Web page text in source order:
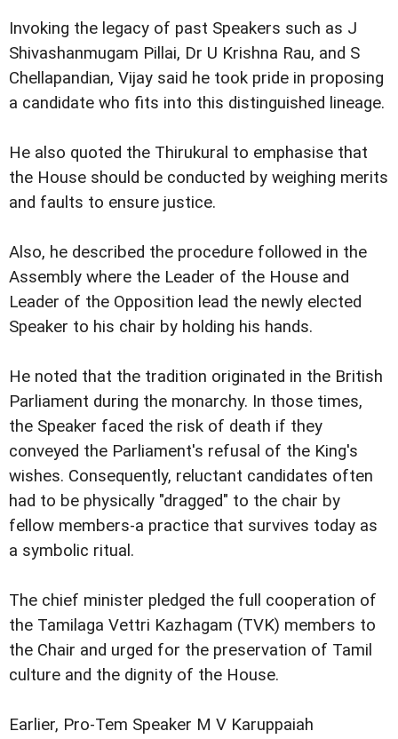
Invoking the legacy of past Speakers such as J
Shivashanmugam Pillai, Dr U Krishna Rau, and S
Chellapandian, Vijay said he took pride in proposing
a candidate who fits into this distinguished lineage.
He also quoted the Thirukural to emphasise that
the House should be conducted by weighing merits
and faults to ensure justice.
Also, he described the procedure followed in the
Assembly where the Leader of the House and
Leader of the Opposition lead the newly elected
Speaker to his chair by holding his hands.
He noted that the tradition originated in the British
Parliament during the monarchy. In those times,
the Speaker faced the risk of death if they
conveyed the Parliament's refusal of the King's
wishes. Consequently, reluctant candidates often
had to be physically "dragged" to the chair by
fellow members-a practice that survives today as
a symbolic ritual.
The chief minister pledged the full cooperation of
the Tamilaga Vettri Kazhagam (TVK) members to
the Chair and urged for the preservation of Tamil
culture and the dignity of the House.
Earlier, Pro-Tem Speaker M V Karuppaiah